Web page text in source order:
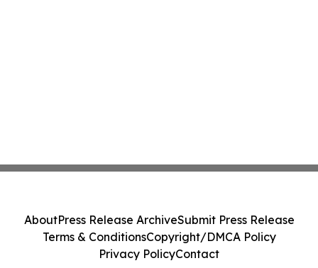
AboutPress Release ArchiveSubmit Press Release
Terms & ConditionsCopyright/DMCA Policy
Privacy PolicyContact